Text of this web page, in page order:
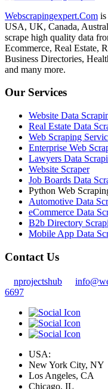
Webscrapingexpert.Com is
USA, UK, Canada,
scrape high quality data
Ecommerce, Real Estate,
Business Directories,
and many more.
Our Services
Website Data
Real Estate Data
Web Scraping
Enterprise Web
Lawyers Data
Website Scraper
Job Boards Data
Python Web
Automotive Data
eCommerce Data
B2b Directory
Mobile App Data
Contact Us
nprojectshub
6697
USA:
New York City, NY
Los Angeles, CA
Chicago, IL